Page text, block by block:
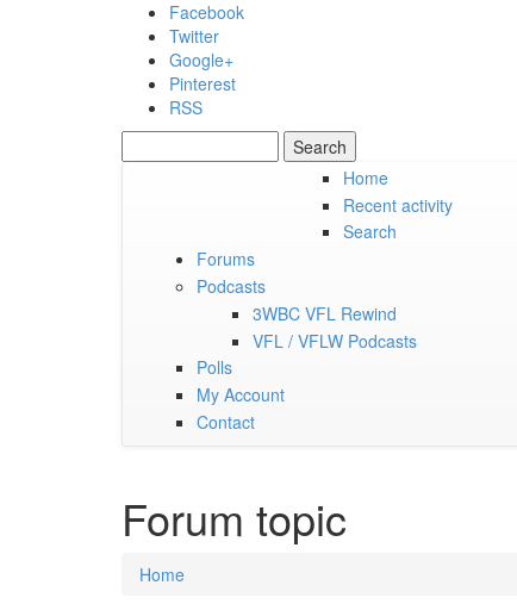
Skip to main content
Facebook
Twitter
Google+
Pinterest
RSS
Search form
Saturday, 08 August 2026
Home
Recent activity
Search
Forums
Podcasts
3WBC VFL Rewind
VFL / VFLW Podcasts
Polls
My Account
Contact
Forum topic
Home